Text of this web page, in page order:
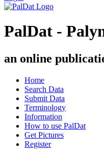
PalDat -
an online
Home
Search Data
Submit Data
Terminology
Information
How to use PalDat
Get Pictures
Register